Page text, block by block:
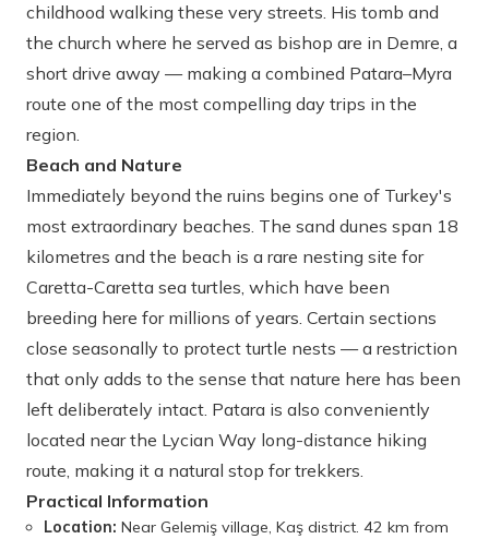
childhood walking these very streets. His tomb and
the church where he served as bishop are in Demre, a
short drive away — making a combined Patara–Myra
route one of the most compelling day trips in the
region.
Beach and Nature
Immediately beyond the ruins begins one of Turkey's
most extraordinary beaches. The sand dunes span 18
kilometres and the beach is a rare nesting site for
Caretta-Caretta sea turtles, which have been
breeding here for millions of years. Certain sections
close seasonally to protect turtle nests — a restriction
that only adds to the sense that nature here has been
left deliberately intact. Patara is also conveniently
located near the Lycian Way long-distance hiking
route, making it a natural stop for trekkers.
Practical Information
Location: Near Gelemiş village, Kaş district. 42 km from